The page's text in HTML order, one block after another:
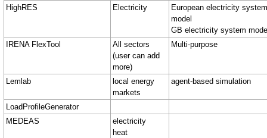
HighRES
Electricity
European electricity system
model
GB electricity system
IRENA FlexTool
All sectors
(user can add
more)
Multi-purpose
Lemlab
local energy
markets
agent-based simulation
LoadProfileGenerator
MEDEAS
electricity
heat